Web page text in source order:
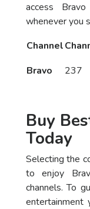
access
whenever you
Channel
Bravo
237
Buy
Today
Selecting the
to enjoy
channels. To
entertainment